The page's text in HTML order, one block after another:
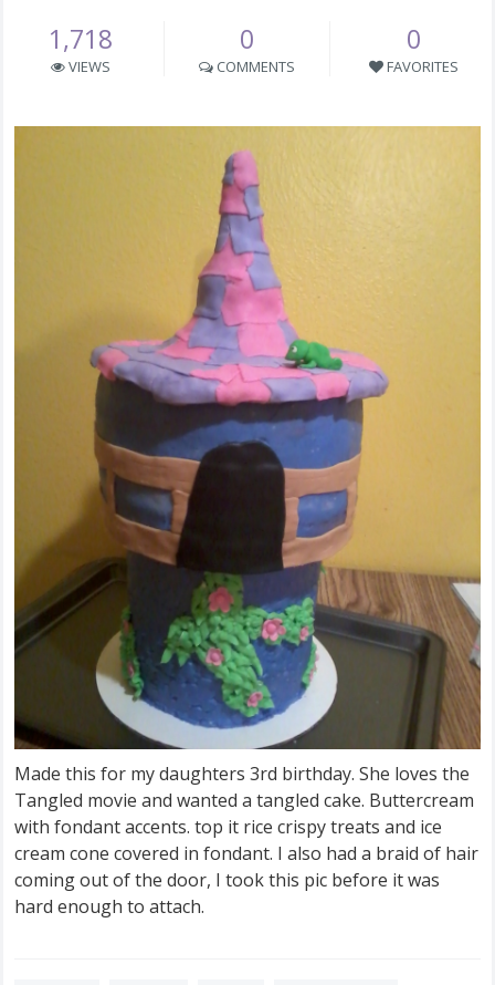
1,718
VIEWS
0
COMMENTS
0
FAVORITES
Made this for my daughters 3rd birthday. She loves the
Tangled movie and wanted a tangled cake. Buttercream
with fondant accents. top it rice crispy treats and ice
cream cone covered in fondant. I also had a braid of hair
coming out of the door, I took this pic before it was
hard enough to attach.